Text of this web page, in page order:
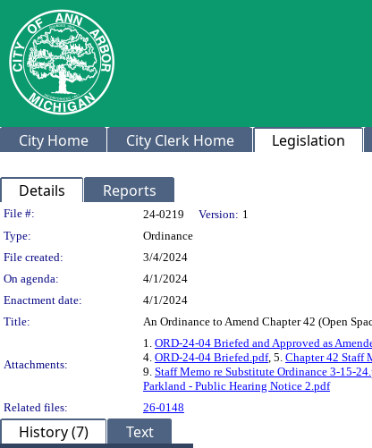
City Home City Clerk Home Legislation
Details Reports
Legislation Details
File #: 24-0219 Version: 1
Type:
Ordinance
File created:
3/4/2024
On agenda:
4/1/2024
Enactment date:
4/1/2024
Title:
An Ordinance to Amend Chapter 42 (Open
Attachments:
1. ORD-24-04 Briefed and Approved as
4. ORD-24-04 Briefed.pdf, 5. Chapter 42 Staff
9. Staff Memo re Substitute Ordinance 3-15-
Parkland - Public Hearing Notice 2.pdf
Related files:
26-0148
History (7) Text